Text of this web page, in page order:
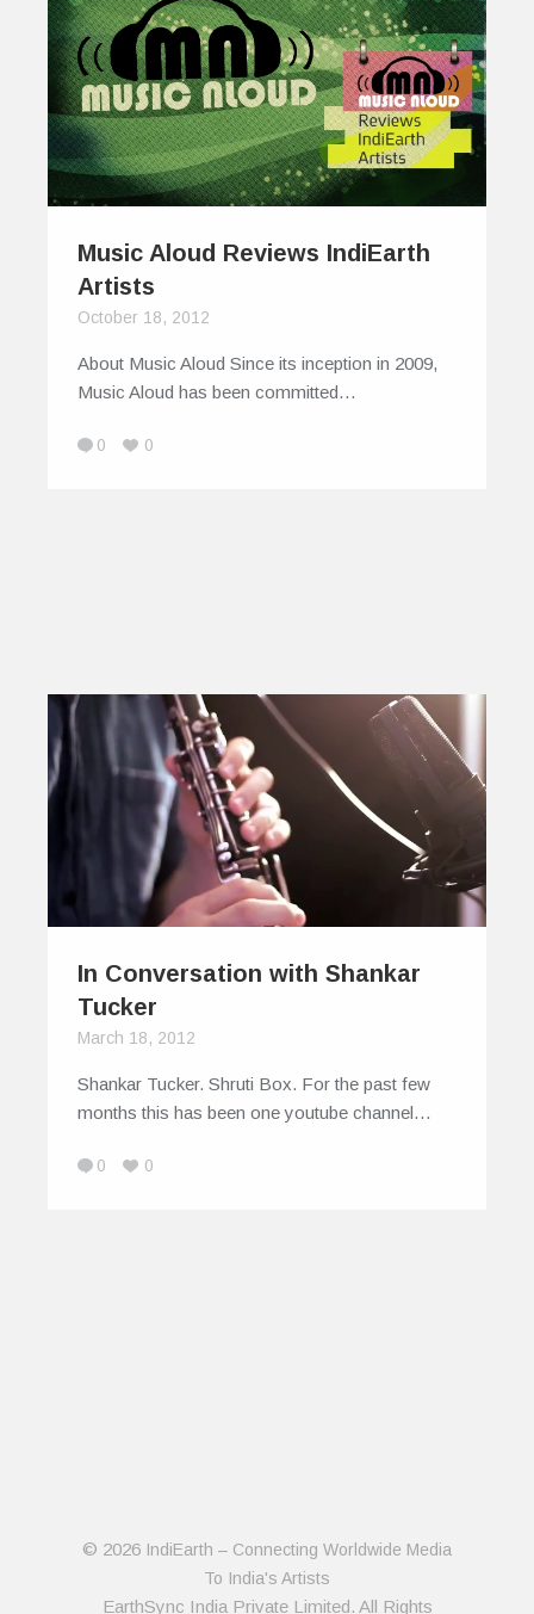
Music Aloud Reviews IndiEarth
Artists
October 18, 2012
About Music Aloud Since its inception in 2009,
Music Aloud has been committed…
0 0
In Conversation with Shankar
Tucker
March 18, 2012
Shankar Tucker. Shruti Box. For the past few
months this has been one youtube channel…
0 0
© 2026 IndiEarth – Connecting Worldwide Media
To India's Artists
EarthSync India Private Limited. All Rights